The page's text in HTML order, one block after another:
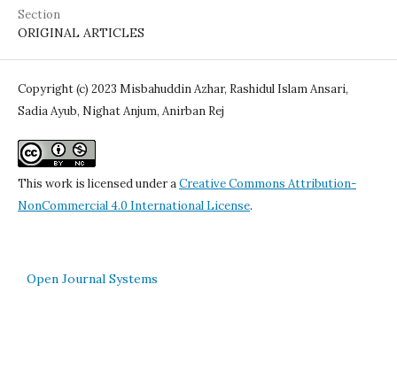
Section
ORIGINAL ARTICLES
Copyright (c) 2023 Misbahuddin Azhar, Rashidul Islam Ansari,
Sadia Ayub, Nighat Anjum, Anirban Rej
This work is licensed under aCreative Commons Attribution-
NonCommercial 4.0 International License.
Open Journal Systems